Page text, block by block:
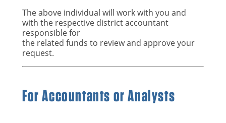
The above individual will work with you and
with the respective district accountant
responsible for
the related funds to review and approve your
request.
For Accountants or Analysts